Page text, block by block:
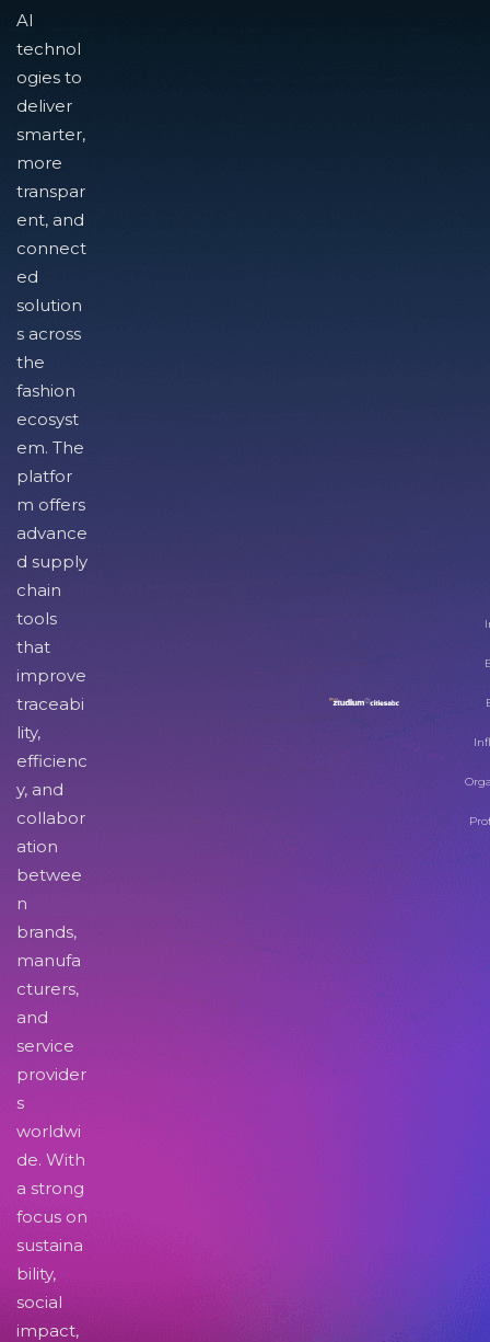
AI
technol
ogies to
deliver
smarter,
more
transpar
ent, and
connect
ed
solution
s across
the
fashion
ecosyst
em. The
platfor
m offers
advance
d supply
chain
tools
that
improve
traceabi
lity,
efficienc
y, and
collabor
ation
betwee
n
brands,
manufa
cturers,
and
service
provider
s
worldwi
de. With
a strong
focus on
sustaina
bility,
social
impact,